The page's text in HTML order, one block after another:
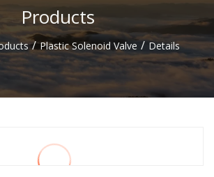
Products
/ Plastic Solenoid Valve / Details